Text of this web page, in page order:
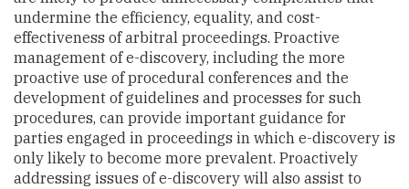
undermine the efficiency, equality, and cost-
effectiveness of arbitral proceedings. Proactive
management of e-discovery, including the more
proactive use of procedural conferences and the
development of guidelines and processes for such
procedures, can provide important guidance for
parties engaged in proceedings in which e-discovery is
only likely to become more prevalent. Proactively
addressing issues of e-discovery will also assist to